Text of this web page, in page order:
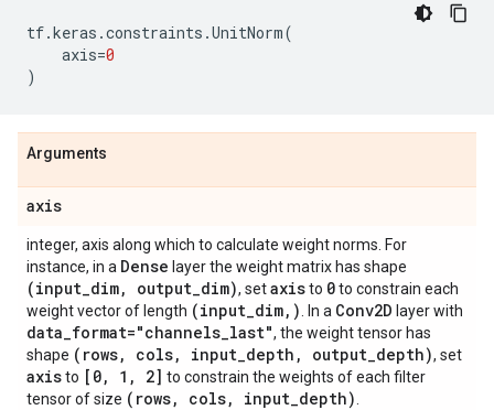
tf.keras .constraints .UnitNorm(
axis=0
)
Arguments
axis
integer, axis along which to calculate weight norms. For
instance, in a Dense layer the weight matrix has shape
(input_dim, output_dim), setaxisto 0to constrain each
weight vector of length (input_dim, ) . In a Conv2D layer with
data_format="channels_last", the weight tensor has
shape (rows, cols, input_depth , output_depth), set
axisto [0, 1 , 2] to constrain the weights of each filter
tensor of size (rows, cols, input_depth)